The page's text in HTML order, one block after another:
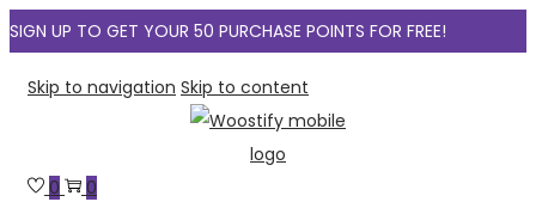
SIGN UP TO GET YOUR 50 PURCHASE POINTS FOR FREE!
Skip to navigation Skip to content
0 0